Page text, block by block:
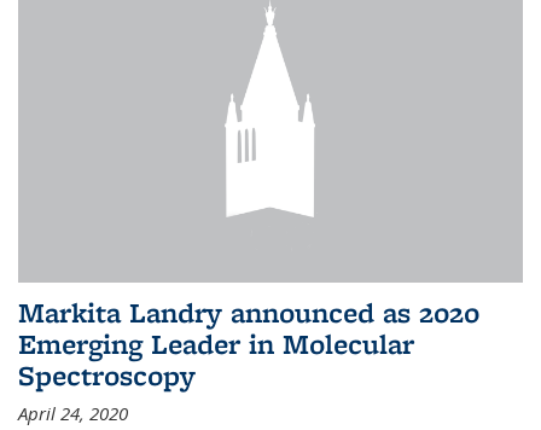
Markita Landry announced as 2020
Emerging Leader in Molecular
Spectroscopy
April 24, 2020